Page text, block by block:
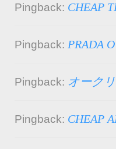
Pingback: CHEAP
Pingback: PRADA
Pingback: オーク
Pingback: CHEAP